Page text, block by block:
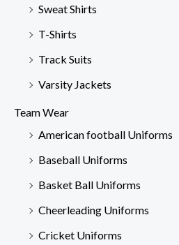
Sweat Shirts
T-Shirts
Track Suits
Varsity Jackets
Team Wear
American football Uniforms
Baseball Uniforms
Basket Ball Uniforms
Cheerleading Uniforms
Cricket Uniforms